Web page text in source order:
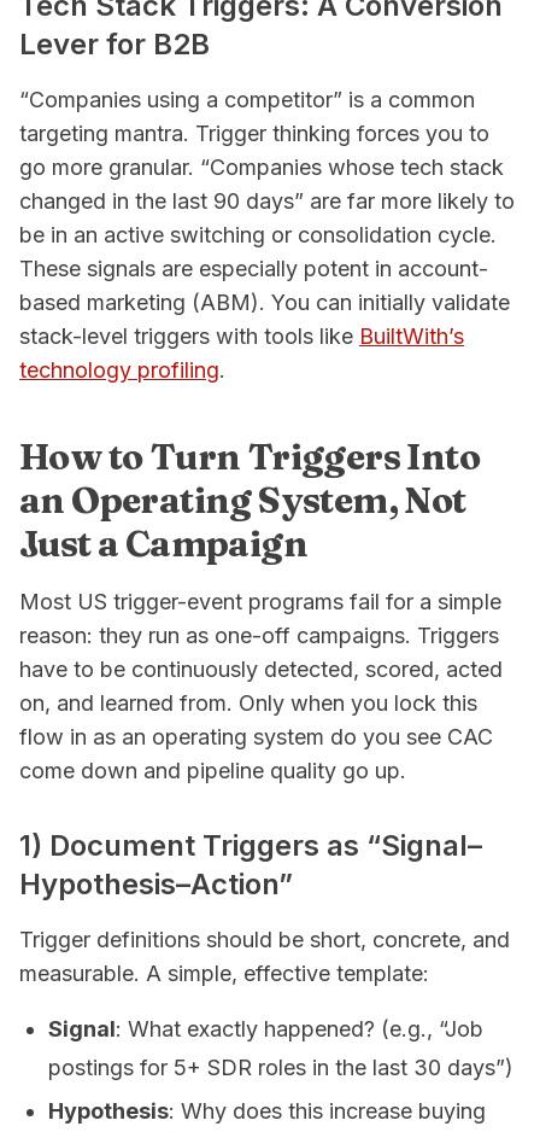
Lever for B2B
“Companies using a competitor” is a common
targeting mantra. Trigger thinking forces you to
go more granular. “Companies whose tech stack
changed in the last 90 days” are far more likely to
be in an active switching or consolidation cycle.
These signals are especially potent in account-
based marketing (ABM). You can initially validate
stack-level triggers with tools like BuiltWith’s
technology profiling.
How to Turn Triggers Into
an Operating System, Not
Just a Campaign
Most US trigger-event programs fail for a simple
reason: they run as one-off campaigns. Triggers
have to be continuously detected, scored, acted
on, and learned from. Only when you lock this
flow in as an operating system do you see CAC
come down and pipeline quality go up.
1) Document Triggers as “Signal–
Hypothesis–Action”
Trigger definitions should be short, concrete, and
measurable. A simple, effective template:
Signal: What exactly happened? (e.g., “Job
postings for 5+ SDR roles in the last 30 days”)
Hypothesis: Why does this increase buying